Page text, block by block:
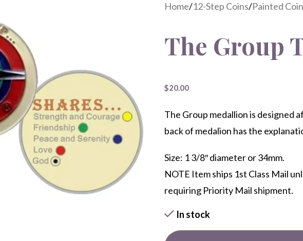
Home/12-Step Coins/Painted
The Group
$20.00
The Group medallion is designed
back of medalion has the
Size: 1 3/8″ diameter or 34mm.
NOTE Item ships 1st Class Mail
requiring Priority Mail shipment.
In stock